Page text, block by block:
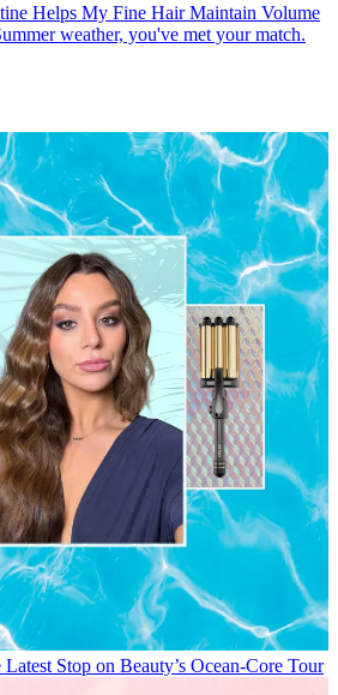
Helps My Fine Hair Maintain Volume
weather, you've met your match.
Stop on Beauty’s Ocean-Core Tour